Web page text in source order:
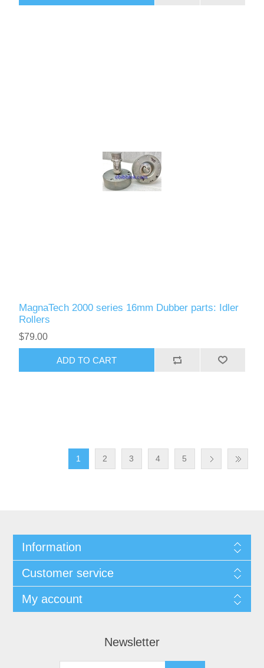
MagnaTech 2000 series 16mm Dubber parts: Idler
Rollers
$79.00
ADD TO CART
1 2 3 4 5
Information
Customer service
My account
Newsletter